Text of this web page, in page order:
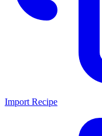
Import Recipe